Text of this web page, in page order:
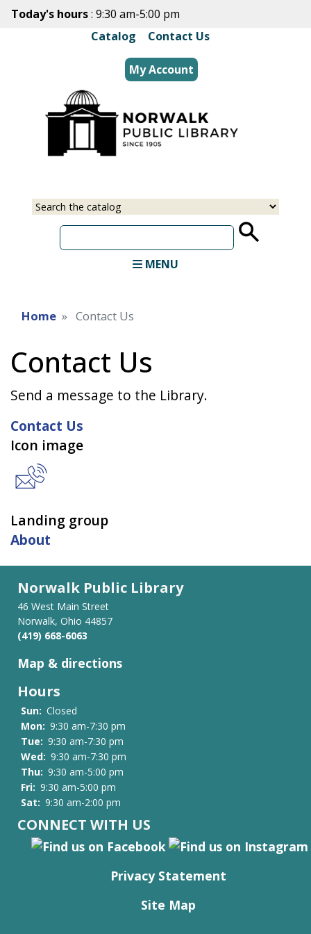
Skip
main
content
Today's hours: 9:30 am-5:00 pm
Catalog
Contact Us
My Account
Select
Input
MENU
Home Contact Us
Contact Us
Send a message to the Library.
Contact Us
Icon image
Landing group
About
Norwalk Public Library
46 West Main Street
Norwalk, Ohio 44857
(419) 668-6063
Map & directions
Hours
Sun: Closed
Mon: 9:30 am-7:30 pm
Tue: 9:30 am-7:30 pm
Wed: 9:30 am-7:30 pm
Thu: 9:30 am-5:00 pm
Fri: 9:30 am-5:00 pm
Sat: 9:30 am-2:00 pm
CONNECT WITH US
Privacy Statement
Site Map